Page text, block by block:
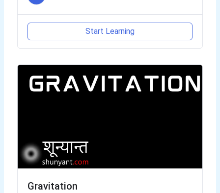
Start Learning
Gravitation